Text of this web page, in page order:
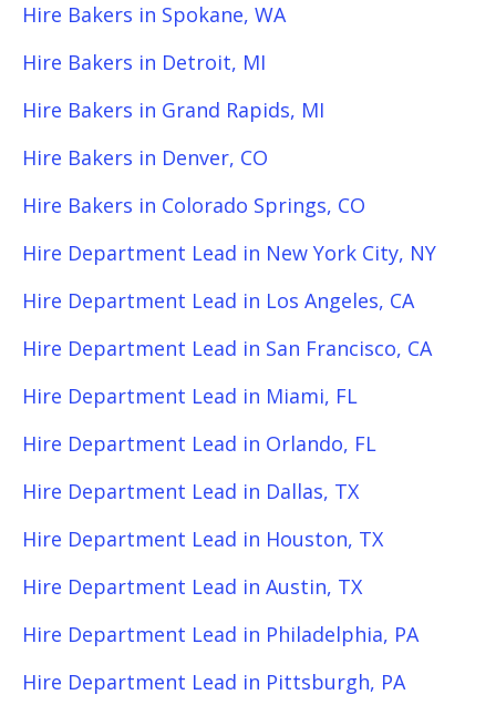
Hire Bakers in Spokane, WA
Hire Bakers in Detroit, MI
Hire Bakers in Grand Rapids, MI
Hire Bakers in Denver, CO
Hire Bakers in Colorado Springs, CO
Hire Department Lead in New York City, NY
Hire Department Lead in Los Angeles, CA
Hire Department Lead in San Francisco, CA
Hire Department Lead in Miami, FL
Hire Department Lead in Orlando, FL
Hire Department Lead in Dallas, TX
Hire Department Lead in Houston, TX
Hire Department Lead in Austin, TX
Hire Department Lead in Philadelphia, PA
Hire Department Lead in Pittsburgh, PA